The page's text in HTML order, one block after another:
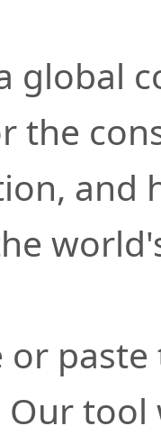
global
the
and
or
Our